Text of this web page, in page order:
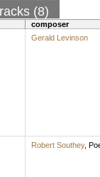
(8)
composer
Gerald Levinson
Robert Southey,